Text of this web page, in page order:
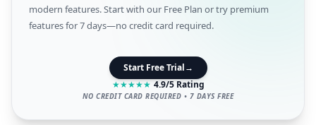
modern features. Start with our Free Plan or try premium
features for 7 days—no credit card required.
Start Free Trial→
★★★★★ 4.9/5 Rating
NO CREDIT CARD REQUIRED • 7 DAYS FREE